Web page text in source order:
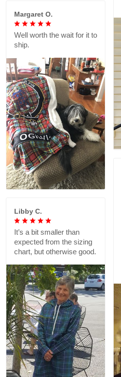
Margaret O.
Well worth the wait for it to
ship.
Libby C.
It’s a bit smaller than
expected from the sizing
chart, but otherwise good.